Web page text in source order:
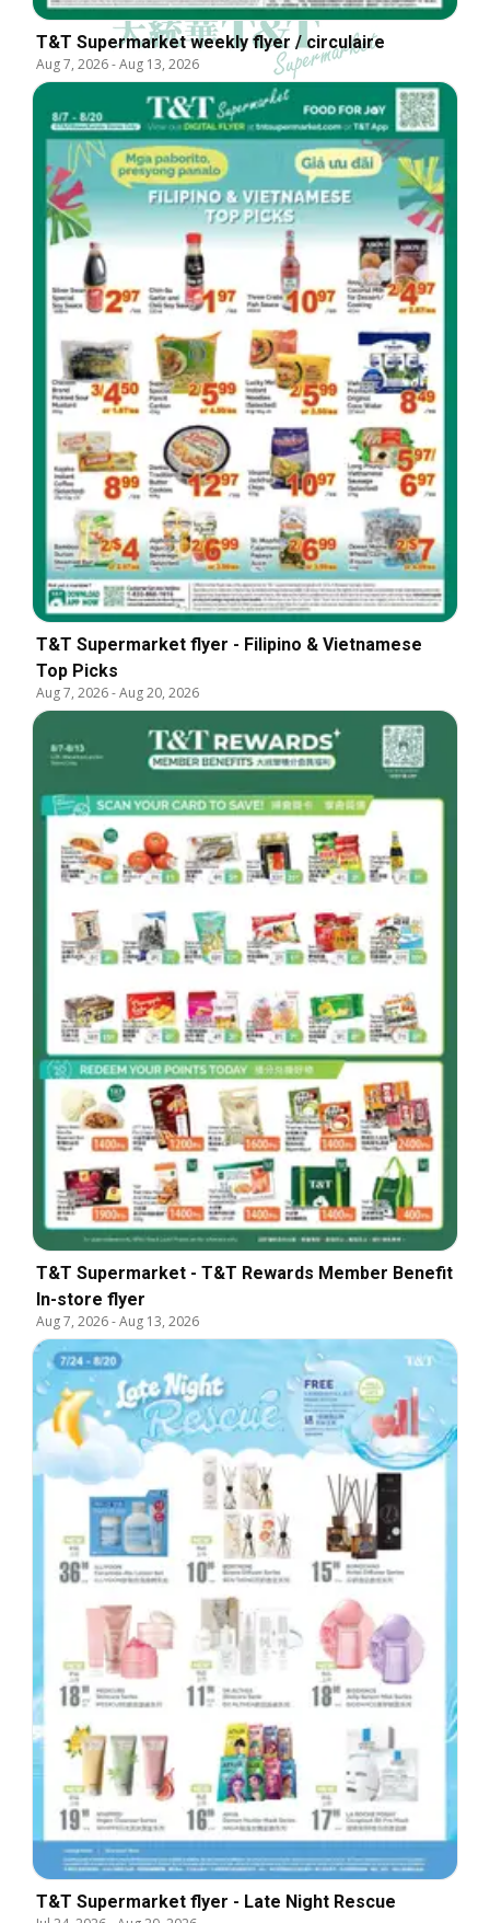
T&T Supermarket weekly flyer / circulaire
Aug 7, 2026-Aug 13, 2026
T&T Supermarket flyer - Filipino & Vietnamese
Top Picks
Aug 7, 2026-Aug 20, 2026
T&T Supermarket - T&T Rewards Member Benefit
In-store flyer
Aug 7, 2026-Aug 13, 2026
T&T Supermarket flyer - Late Night Rescue